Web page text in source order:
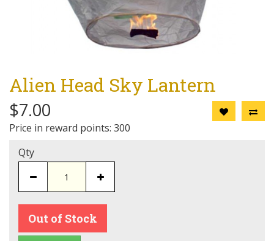
Alien Head Sky Lantern
$7.00
Price in reward points: 300
Qty
Out of Stock